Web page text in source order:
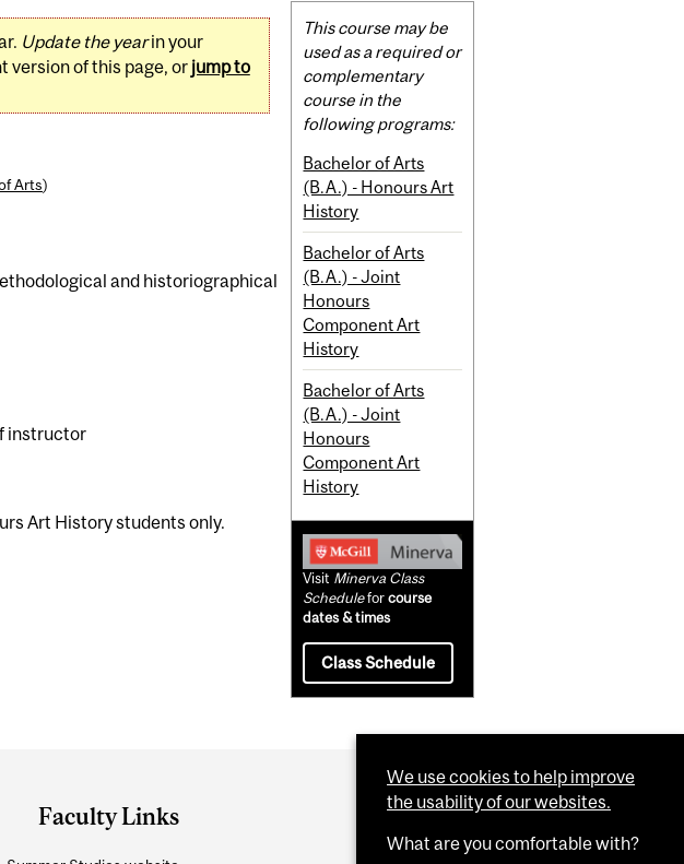
Update the yearin your
version of this page, or jump to
Arts)
and historiographical
instructor
Art History students only.
Related
Content
This course may be
used as a required or
complementary
course in the
following programs:
Bachelor of Arts
(B.A.) - Honours Art
History
Bachelor of Arts
(B.A.) - Joint
Honours
Component Art
History
Bachelor of Arts
(B.A.) - Joint
Honours
Component Art
History
Visit Minerva Class
Scheduleforcourse
dates & times
Class Schedule
Faculty Links
We use cookies to help improve
the usability of our websites.
What are you comfortable with?